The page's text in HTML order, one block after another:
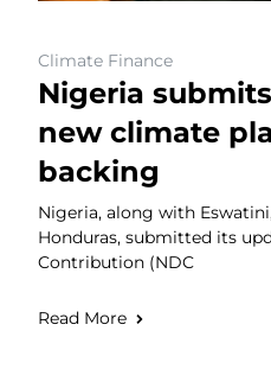
Climate Finance
Nigeria
new climate
backing
Nigeria, along with
Honduras, submitted its
Contribution (NDC
Read More